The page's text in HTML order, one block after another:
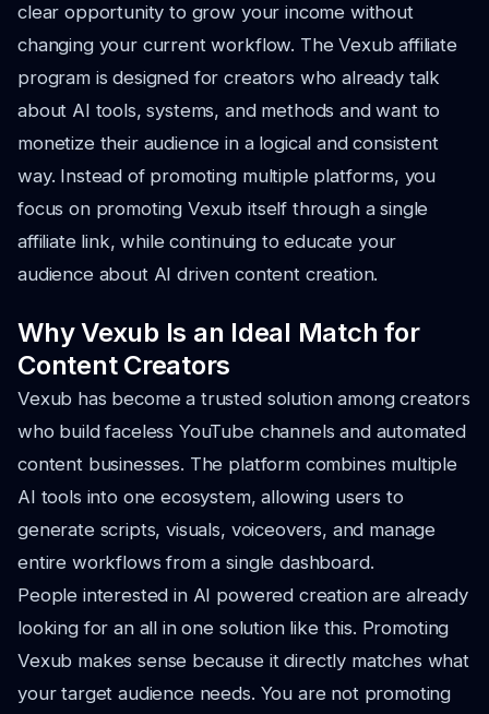
clear opportunity to grow your income without
changing your current workflow. The Vexub affiliate
program is designed for creators who already talk
about AI tools, systems, and methods and want to
monetize their audience in a logical and consistent
way. Instead of promoting multiple platforms, you
focus on promoting Vexub itself through a single
affiliate link, while continuing to educate your
audience about AI driven content creation.
Why Vexub Is an Ideal Match for
Content Creators
Vexub has become a trusted solution among creators
who build faceless YouTube channels and automated
content businesses. The platform combines multiple
AI tools into one ecosystem, allowing users to
generate scripts, visuals, voiceovers, and manage
entire workflows from a single dashboard.
People interested in AI powered creation are already
looking for an all in one solution like this. Promoting
Vexub makes sense because it directly matches what
your target audience needs. You are not promoting